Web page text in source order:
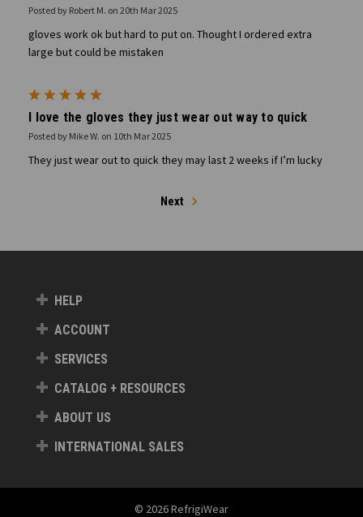
Posted by Robert M. on 20th Mar 2025
gloves work ok but hard to put on. Thought I ordered extra
large but could be mistaken
I love the gloves they just wear out way to quick
Posted by Mike W. on 10th Mar 2025
They just wear out to quick they may last 2 weeks if I’m lucky
Next
HELP
ACCOUNT
SERVICES
CATALOG + RESOURCES
ABOUT US
INTERNATIONAL SALES
© 2026 RefrigiWear